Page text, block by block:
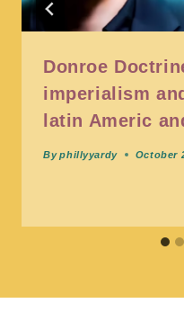
Donroe
imperialism
latin Americ
By phillyyardy October